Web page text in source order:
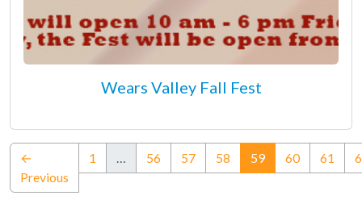
Wears Valley Fall Fest
←
Previous
1 56 57 58 59(current)
60 61